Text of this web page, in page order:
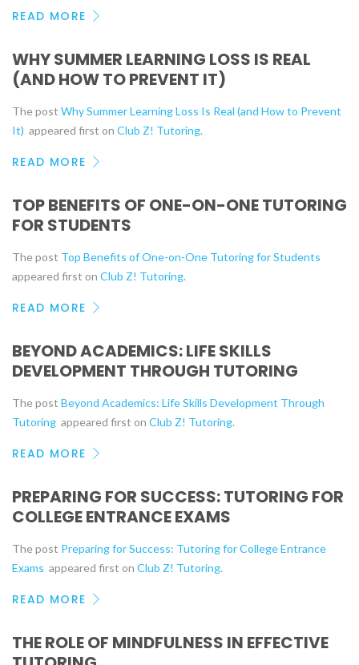
READ MORE
WHY SUMMER LEARNING LOSS IS REAL
(AND HOW TO PREVENT IT)
The post Why Summer Learning Loss Is Real (and How to Prevent
It) appeared first on Club Z! Tutoring.
READ MORE
TOP BENEFITS OF ONE-ON-ONE TUTORING
FOR STUDENTS
The post Top Benefits of One-on-One Tutoring for Students
appeared first on Club Z! Tutoring.
READ MORE
BEYOND ACADEMICS: LIFE SKILLS
DEVELOPMENT THROUGH TUTORING
The post Beyond Academics: Life Skills Development Through
Tutoring appeared first on Club Z! Tutoring.
READ MORE
PREPARING FOR SUCCESS: TUTORING FOR
COLLEGE ENTRANCE EXAMS
The post Preparing for Success: Tutoring for College Entrance
Exams appeared first on Club Z! Tutoring.
READ MORE
THE ROLE OF MINDFULNESS IN EFFECTIVE